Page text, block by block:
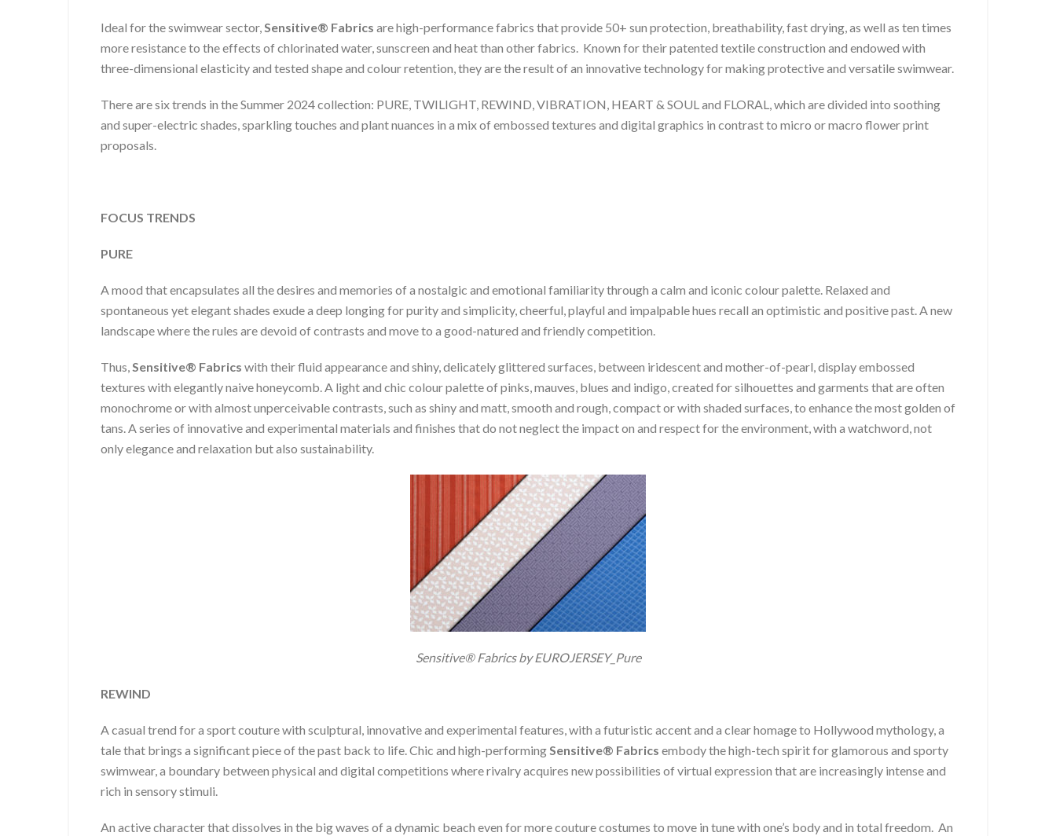
Ideal for the swimwear sector,Sensitive® Fabrics are high-performance fabrics that provide 50+ sun protection, breathability, fast drying, as well as ten times
more resistance to the effects of chlorinated water, sunscreen and heat than other fabrics. Known for their patented textile construction and endowed with
three-dimensional elasticity and tested shape and colour retention, they are the result of an innovative technology for making protective and versatile swimwear.
There are six trends in the Summer 2024 collection: PURE, TWILIGHT, REWIND, VIBRATION, HEART & SOUL and FLORAL, which are divided into soothing
and super-electric shades, sparkling touches and plant nuances in a mix of embossed textures and digital graphics in contrast to micro or macro flower print
proposals.
FOCUS TRENDS
PURE
A mood that encapsulates all the desires and memories of a nostalgic and emotional familiarity through a calm and iconic colour palette. Relaxed and
spontaneous yet elegant shades exude a deep longing for purity and simplicity, cheerful, playful and impalpable hues recall an optimistic and positive past. A new
landscape where the rules are devoid of contrasts and move to a good-natured and friendly competition.
Thus,Sensitive® Fabrics with their fluid appearance and shiny, delicately glittered surfaces, between iridescent and mother-of-pearl, display embossed
textures with elegantly naive honeycomb. A light and chic colour palette of pinks, mauves, blues and indigo, created for silhouettes and garments that are often
monochrome or with almost unperceivable contrasts, such as shiny and matt, smooth and rough, compact or with shaded surfaces, to enhance the most golden of
tans. A series of innovative and experimental materials and finishes that do not neglect the impact on and respect for the environment, with a watchword, not
only elegance and relaxation but also sustainability.
Sensitive® Fabrics by EUROJERSEY_Pure
REWIND
A casual trend for a sport couture with sculptural, innovative and experimental features, with a futuristic accent and a clear homage to Hollywood mythology, a
tale that brings a significant piece of the past back to life. Chic and high-performingSensitive® Fabrics embody the high-tech spirit for glamorous and sporty
swimwear, a boundary between physical and digital competitions where rivalry acquires new possibilities of virtual expression that are increasingly intense and
rich in sensory stimuli.
An active character that dissolves in the big waves of a dynamic beach even for more couture costumes to move in tune with one’s body and in total freedom. An